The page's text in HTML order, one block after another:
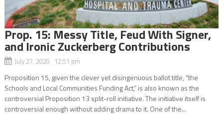
Prop. 15: Messy Title, Feud With Signer,
and Ironic Zuckerberg Contributions
July 27, 2020 12:51 pm
Proposition 15, given the clever yet disingenuous ballot title, “the
Schools and Local Communities Funding Act,” is also known as the
controversial Proposition 13 split-roll initiative. The initiative itself is
controversial enough without adding drama to it. One of the...